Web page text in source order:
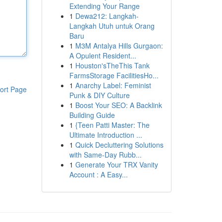
Page
Extending Your Range
1 Dewa212: Langkah-
Langkah Utuh untuk Orang
Baru
1 M3M Antalya Hills Gurgaon:
A Opulent Resident...
1 Houston'sTheThis Tank
FarmsStorage FacilitiesHo...
1 Anarchy Label: Feminist
Punk & DIY Culture
1 Boost Your SEO: A Backlink
Building Guide
1 {Teen Patti Master: The
Ultimate Introduction ...
1 Quick Decluttering Solutions
with Same-Day Rubb...
1 Generate Your TRX Vanity
Account : A Easy...